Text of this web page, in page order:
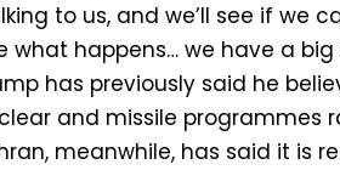
to us, and we’ll see if we
what happens… we have a
has previously said he
and missile programmes
meanwhile, has said it is